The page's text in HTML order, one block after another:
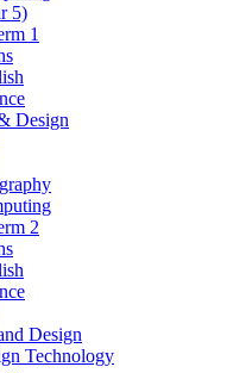
5)
1
Design
2
Design
Technology